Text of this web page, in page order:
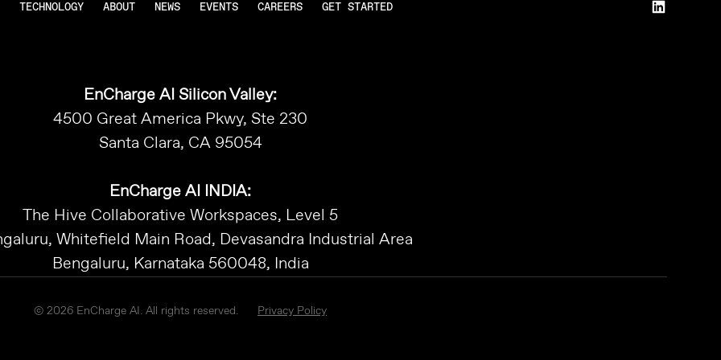
TECHNOLOGY ABOUT NEWS EVENTS CAREERS GET STARTED
EnCharge AI Silicon Valley:
4500 Great America Pkwy, Ste 230
Santa Clara, CA 95054
EnCharge AI INDIA:
The Hive Collaborative Workspaces, Level 5
Whitefield Main Road, Devasandra Industrial Area
Bengaluru, Karnataka 560048, India
© 2026 EnCharge AI. All rights reserved. Privacy Policy